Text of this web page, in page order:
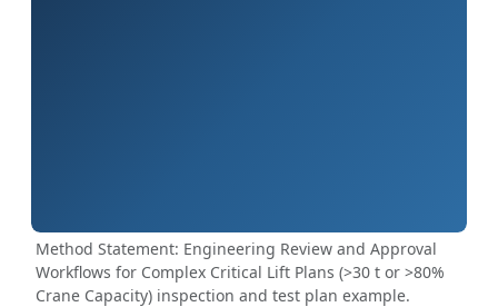
Method Statement: Engineering Review and Approval
Workflows for Complex Critical Lift Plans (>30 t or >80%
Crane Capacity) inspection and test plan example.